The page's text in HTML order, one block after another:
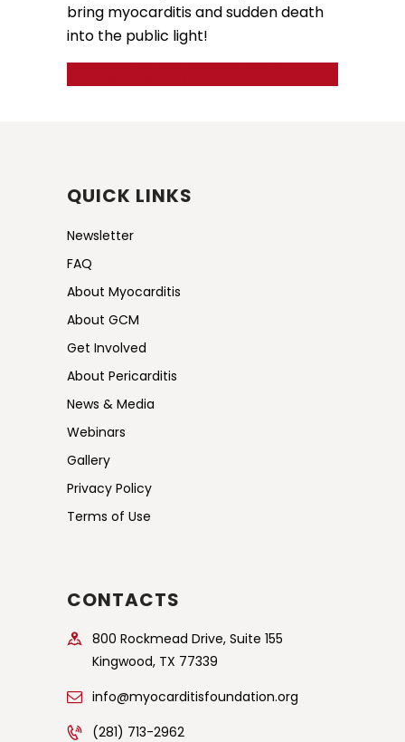
bring myocarditis and sudden death
into the public light!
QUICK LINKS
Newsletter
FAQ
About Myocarditis
About GCM
Get Involved
About Pericarditis
News & Media
Webinars
Gallery
Privacy Policy
Terms of Use
CONTACTS
800 Rockmead Drive, Suite 155
Kingwood, TX 77339
info@myocarditisfoundation.org
(281) 713-2962